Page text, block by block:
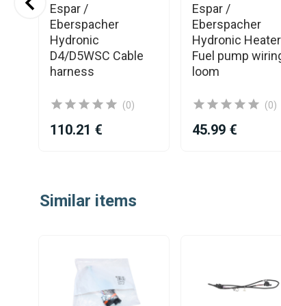
Espar /
Eberspacher
Hydronic
D4/D5WSC Cable
harness
(0)
110.21 €
Espar /
Eberspacher
Hydronic Heater
Fuel pump
loom
(0)
45.99 €
ofSimilar items